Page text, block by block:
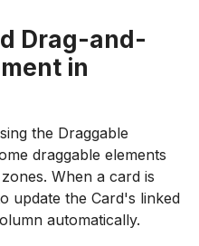
Drag-and-
in
the Draggable
draggable elements
When a card is
update the Card's linked
automatically.